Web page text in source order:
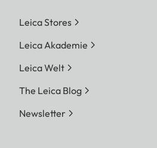
Leica Stores
Leica Akademie
Leica Welt
The Leica Blog
Newsletter